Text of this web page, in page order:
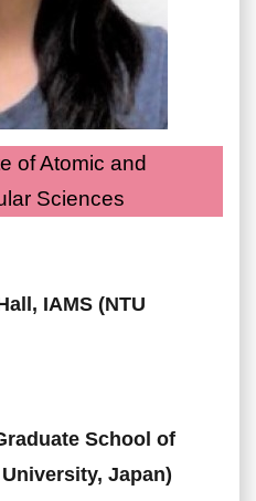
of Atomic and
Sciences
IAMS (NTU
School of
Japan)